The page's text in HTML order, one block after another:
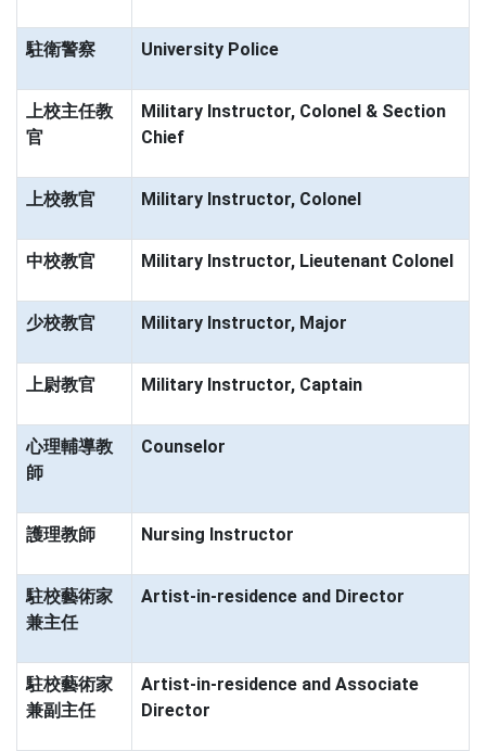
駐衛警察 University Police
上校主任教
官
Military Instructor, Colonel & Section
Chief
上校教官 Military Instructor, Colonel
中校教官 Military Instructor, Lieutenant Colonel
少校教官 Military Instructor, Major
上尉教官 Military Instructor, Captain
心理輔導教
師
Counselor
護理教師 Nursing Instructor
駐校藝術家
兼主任
Artist-in-residence and Director
駐校藝術家
兼副主任
Artist-in-residence and Associate
Director